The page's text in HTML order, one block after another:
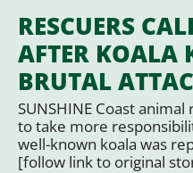
RESCUERS
AFTER KOALA
BRUTAL
SUNSHINE Coast
to take more
well-known koala was
[follow link to original